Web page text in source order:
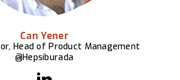
Can Yener
Head of Product Management
@Hepsiburada